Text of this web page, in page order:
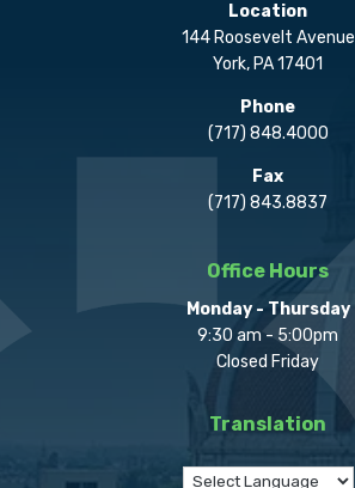
Location
144 Roosevelt Avenue
York, PA 17401
Phone
(717) 848.4000
Fax
(717) 843.8837
Office Hours
Monday - Thursday
9:30 am - 5:00pm
Closed Friday
Translation